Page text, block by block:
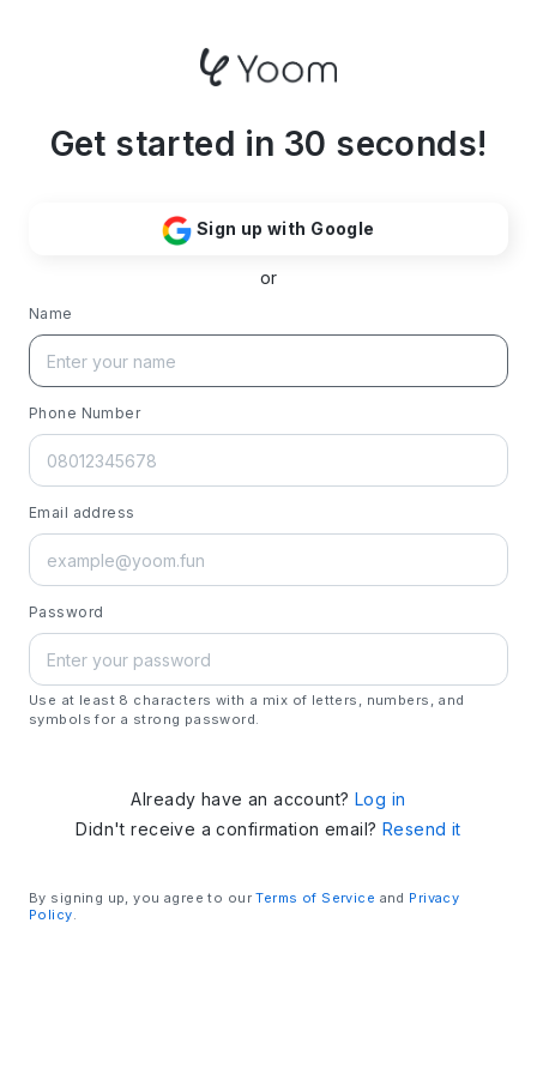
Get started in 30 seconds!
Sign up with Google
or
Name
Phone Number
Email address
Password
Use at least 8 characters with a mix of letters, numbers, and
symbols for a strong password.
Already have an account? Log in
Didn't receive a confirmation email? Resend it
By signing up, you agree to ourTerms of Service and Privacy
Policy.